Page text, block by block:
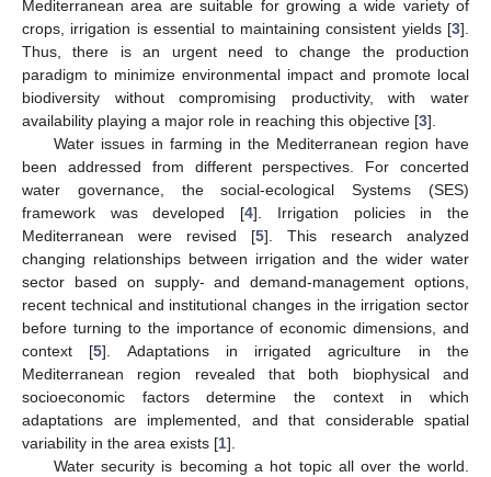
Mediterranean area are suitable for growing a wide variety of
crops, irrigation is essential to maintaining consistent yields [3].
Thus, there is an urgent need to change the production
paradigm to minimize environmental impact and promote local
biodiversity without compromising productivity, with water
availability playing a major role in reaching this objective [3].
Water issues in farming in the Mediterranean region have
been addressed from different perspectives. For concerted
water governance, the social-ecological Systems (SES)
framework was developed [4]. Irrigation policies in the
Mediterranean were revised [5]. This research analyzed
changing relationships between irrigation and the wider water
sector based on supply- and demand-management options,
recent technical and institutional changes in the irrigation sector
before turning to the importance of economic dimensions, and
context [5]. Adaptations in irrigated agriculture in the
Mediterranean region revealed that both biophysical and
socioeconomic factors determine the context in which
adaptations are implemented, and that considerable spatial
variability in the area exists [1].
Water security is becoming a hot topic all over the world.